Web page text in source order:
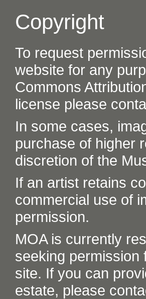
Copyright
To request
website for any
Commons
license please
In some cases,
purchase of higher
discretion of the
If an artist retains
commercial use of
permission.
MOA is currently
seeking permission
site. If you can
estate, please